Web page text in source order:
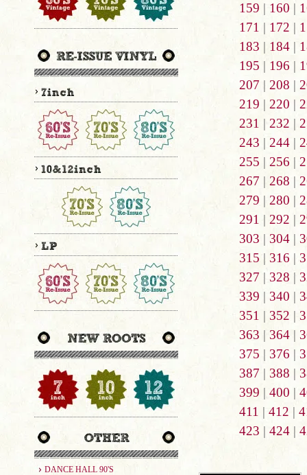
DANCE HALL 90'S
159 | 160 |
171 | 172 |
183 | 184|
195 | 196 |
207 | 208 |
219 | 220 |
231 | 232 |
243 | 244|
255 | 256 |
267 | 268 |
279 | 280 |
291 | 292 |
303 | 304 |
315 | 316 |
327 | 328 |
339 | 340 |
351 | 352 |
363 | 364|
375 | 376 |
387 | 388 |
399 | 400 |
411 | 412 |
423 | 424|